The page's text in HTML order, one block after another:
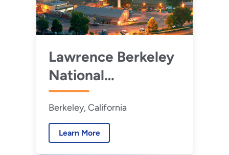
Lawrence Berkeley
National
Laboratory
Berkeley, California
Learn More